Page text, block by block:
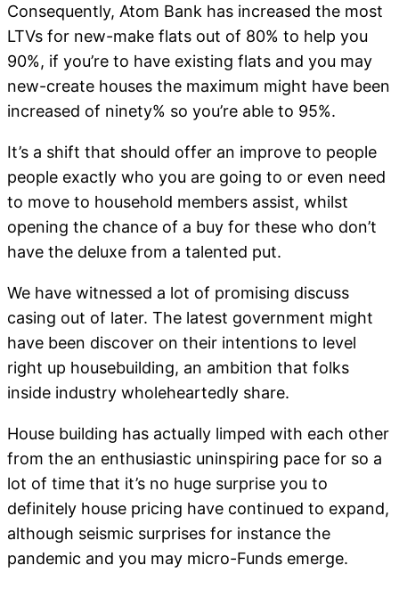
Consequently, Atom Bank has increased the most
LTVs for new-make flats out of 80% to help you
90%, if you’re to have existing flats and you may
new-create houses the maximum might have been
increased of ninety% so you’re able to 95%.
It’s a shift that should offer an improve to people
people exactly who you are going to or even need
to move to household members assist, whilst
opening the chance of a buy for these who don’t
have the deluxe from a talented put.
We have witnessed a lot of promising discuss
casing out of later. The latest government might
have been discover on their intentions to level
right up housebuilding, an ambition that folks
inside industry wholeheartedly share.
House building has actually limped with each other
from the an enthusiastic uninspiring pace for so a
lot of time that it’s no huge surprise you to
definitely house pricing have continued to expand,
although seismic surprises for instance the
pandemic and you may micro-Funds emerge.